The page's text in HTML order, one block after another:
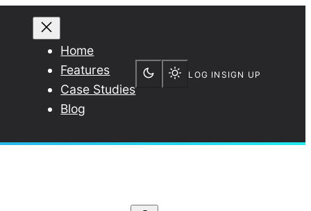
Home
Features
Case Studies
Blog
LOG IN SIGN UP